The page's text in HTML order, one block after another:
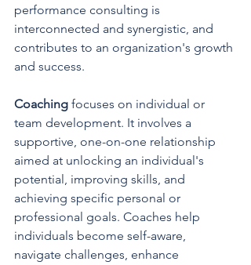
performance consulting is
interconnected and synergistic, and
contributes to an organization's growth
and success.
Coaching focuses on individual or
team development. It involves a
supportive, one-on-one relationship
aimed at unlocking an individual's
potential, improving skills, and
achieving specific personal or
professional goals. Coaches help
individuals become self-aware,
navigate challenges, enhance